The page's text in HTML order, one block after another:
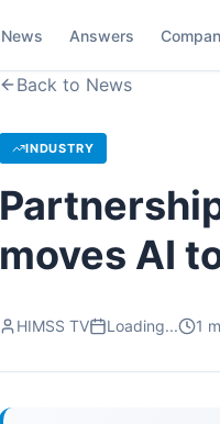
News Answers
Back to News
INDUSTRY
moves AI
HIMSS TV Loading... 1